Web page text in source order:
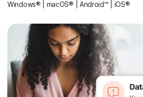
Windows® | macOS® | Android™ | iOS®